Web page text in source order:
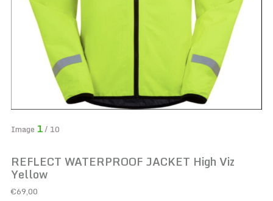
Image 1/ 10
REFLECT WATERPROOF JACKET High Viz
Yellow
€69,00